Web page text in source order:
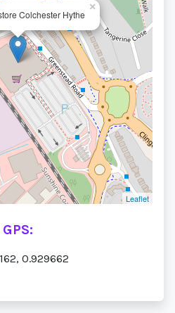
Colchester Hythe
×
Leaflet
GPS:
0.929662